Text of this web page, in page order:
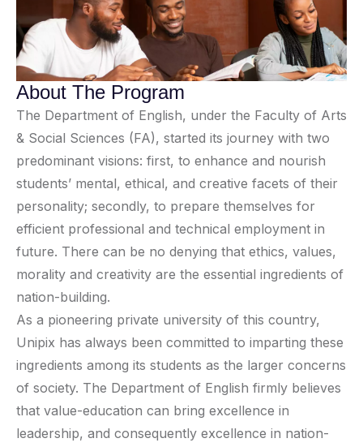
About The Program
The Department of English, under the Faculty of Arts
& Social Sciences (FA), started its journey with two
predominant visions: first, to enhance and nourish
students’ mental, ethical, and creative facets of their
personality; secondly, to prepare themselves for
efficient professional and technical employment in
future. There can be no denying that ethics, values,
morality and creativity are the essential ingredients of
nation-building.
As a pioneering private university of this country,
Unipix has always been committed to imparting these
ingredients among its students as the larger concerns
of society. The Department of English firmly believes
that value-education can bring excellence in
leadership, and consequently excellence in nation-